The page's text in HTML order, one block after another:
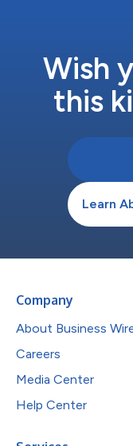
Wish
this
Learn
Company
About Business
Careers
Media Center
Help Center